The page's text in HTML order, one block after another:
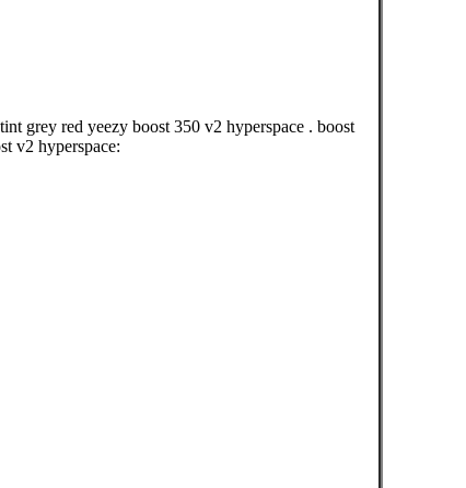
grey red yeezy boost 350 v2 hyperspace . boost
v2 hyperspace: